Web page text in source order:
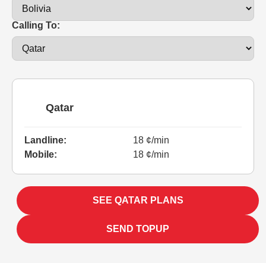
Calling To:
Qatar
Landline:
18 ¢/min
Mobile:
18 ¢/min
SEE QATAR PLANS
SEND TOPUP